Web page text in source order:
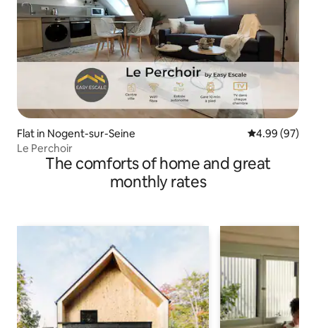
Flat in Nogent-sur-Seine 4.99 out of 5
4.99 (97)
Le Perchoir
The comforts of home and great
monthly rates